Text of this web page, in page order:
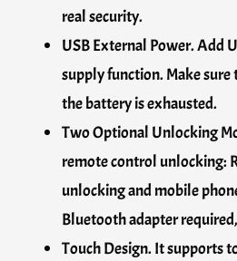
real security.
USB External Power. Add
supply function. Make
the battery is exhausted.
Two Optional Unlocking
remote control unlocking:
unlocking and mobile
Bluetooth adapter
Touch Design. It supports